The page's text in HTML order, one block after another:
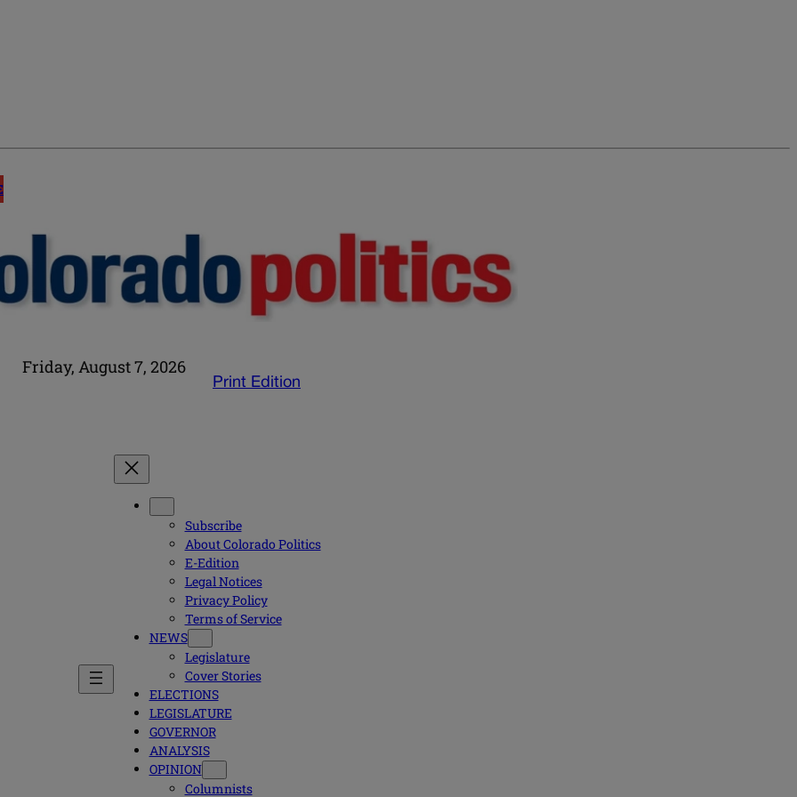
Friday, August 7, 2026
Print Edition
Subscribe
About Colorado Politics
E-Edition
Legal Notices
Privacy Policy
Terms of Service
NEWS
Legislature
Cover Stories
ELECTIONS
LEGISLATURE
GOVERNOR
ANALYSIS
OPINION
Columnists